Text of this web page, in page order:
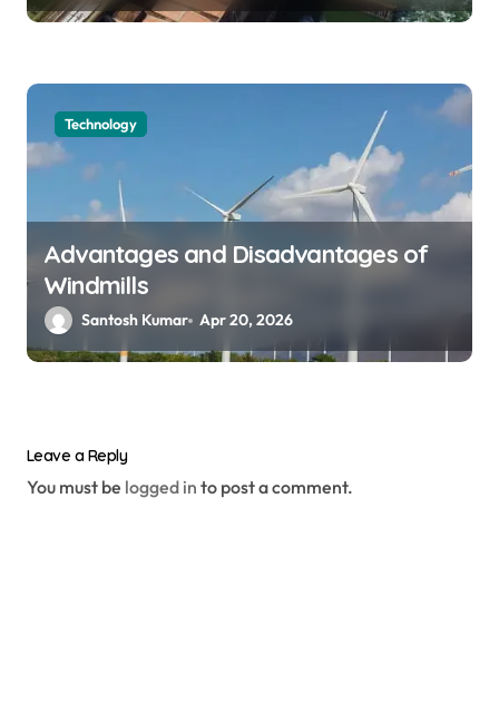
Technology
Advantages and Disadvantages of
Windmills
Santosh Kumar Apr 20, 2026
Leave a Reply
You must be logged in to post a comment.